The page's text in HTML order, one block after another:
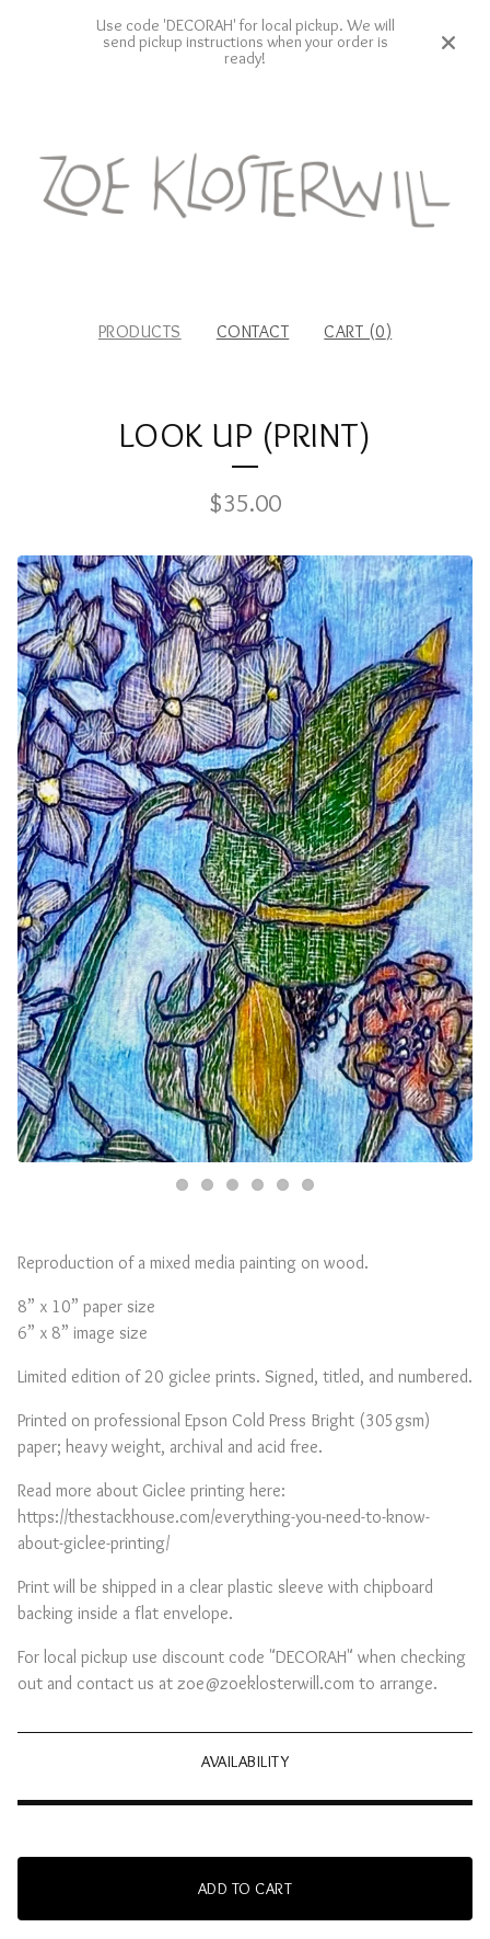
Use code 'DECORAH' for local pickup. We will
send pickup instructions when your order is
ready!
PRODUCTS CONTACT CART (0)
LOOK UP (PRINT)
$35.00
Reproduction of a mixed media painting on wood.
8” x 10” paper size
6” x 8” image size
Limited edition of 20 giclee prints. Signed, titled, and numbered.
Printed on professional Epson Cold Press Bright (305gsm)
paper; heavy weight, archival and acid free.
Read more about Giclee printing here:
https://thestackhouse.com/everything-you-need-to-know-
about-giclee-printing/
Print will be shipped in a clear plastic sleeve with chipboard
backing inside a flat envelope.
For local pickup use discount code "DECORAH" when checking
out and contact us at zoe@zoeklosterwill.com to arrange.
AVAILABILITY
ADD TO CART